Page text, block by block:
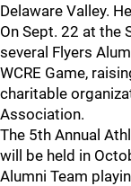
Delaware Valley.
On Sept. 22 at the
several Flyers
WCRE Game,
charitable
Association.
The 5th Annual
will be held in
Alumni Team